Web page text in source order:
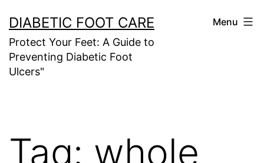
to
content
DIABETIC FOOT CARE
Protect Your Feet: A Guide to
Preventing Diabetic Foot
Ulcers"
Menu
Tag: whole